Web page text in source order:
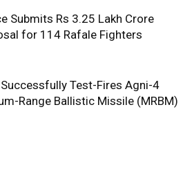
Submits Rs 3.25 Lakh Crore
for 114 Rafale Fighters
Test-Fires Agni-4
Range Ballistic Missile (MRBM)